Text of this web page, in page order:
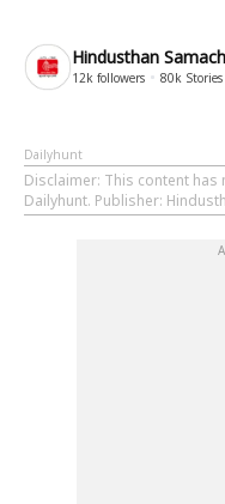
Hindusthan
12k followers 80k Stories
Dailyhunt
Disclaimer: This content
Dailyhunt. Publisher: